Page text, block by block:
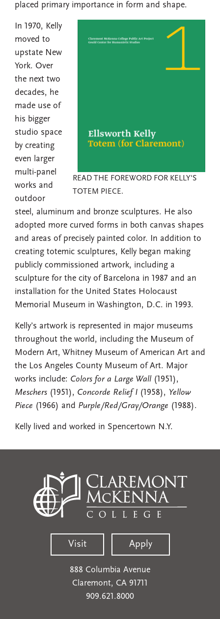
placed primary importance in form and shape.
READ THE FOREWORD FOR KELLY'S
TOTEM PIECE.
In 1970, Kelly
moved to
upstate New
York. Over
the next two
decades, he
made use of
his bigger
studio space
by creating
even larger
multi-panel
works and
outdoor
steel, aluminum and bronze sculptures. He also
adopted more curved forms in both canvas shapes
and areas of precisely painted color. In addition to
creating totemic sculptures, Kelly began making
publicly commissioned artwork, including a
sculpture for the city of Barcelona in 1987 and an
installation for the United States Holocaust
Memorial Museum in Washington, D.C. in 1993.
Kelly’s artwork is represented in major museums
throughout the world, including the Museum of
Modern Art, Whitney Museum of American Art and
the Los Angeles County Museum of Art. Major
works include: Colors for a Large Wall (1951),
Meschers (1951), Concorde Relief I (1958), Yellow
Piece (1966) and Purple/Red/Gray/Orange (1988).
Kelly lived and worked in Spencertown N.Y.
Visit Apply
888 Columbia Avenue
Claremont, CA 91711
909.621.8000